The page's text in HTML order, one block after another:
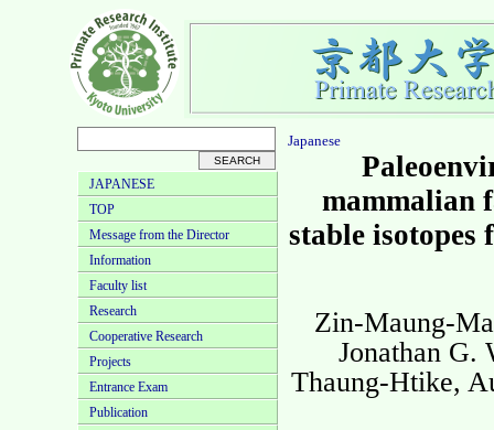
JAPANESE
TOP
Message from the Director
Information
Faculty list
Research
Cooperative Research
Projects
Entrance Exam
Publication
Japanese
mammalian
stable
Zin-Maung-
Jonathan G.
Thaung-Htike,